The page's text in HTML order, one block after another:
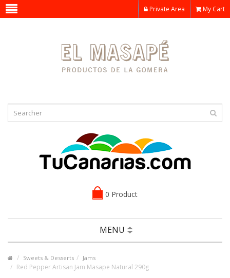
Private Area My Cart
0 Product
MENU
Sweets & Desserts Jams
Red Pepper Artisan Jam Masape Natural 290g